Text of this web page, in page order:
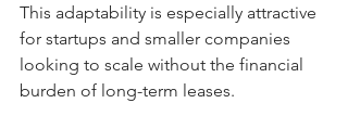
This adaptability is especially attractive
for startups and smaller companies
looking to scale without the financial
burden of long-term leases.